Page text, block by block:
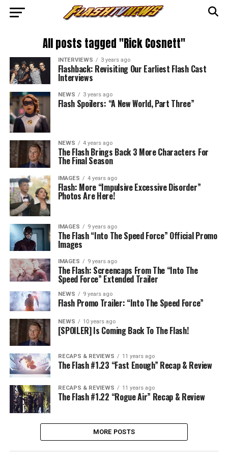
All posts tagged "Rick Cosnett"
INTERVIEWS 3 years ago
Flashback: Revisiting Our Earliest Flash Cast
Interviews
NEWS 3 years ago
Flash Spoilers: “A New World, Part Three”
NEWS 4 years ago
The Flash Brings Back 3 More Characters For
The Final Season
IMAGES 4 years ago
Flash: More “Impulsive Excessive Disorder”
Photos Are Here!
IMAGES 9 years ago
The Flash “Into The Speed Force” Official Promo
Images
IMAGES 9 years ago
The Flash: Screencaps From The “Into The
Speed Force” Extended Trailer
NEWS 9 years ago
Flash Promo Trailer: “Into The Speed Force”
NEWS 10 years ago
[SPOILER] Is Coming Back To The Flash!
RECAPS & REVIEWS 11 years ago
The Flash #1.23 “Fast Enough” Recap & Review
RECAPS & REVIEWS 11 years ago
The Flash #1.22 “Rogue Air” Recap & Review
MORE POSTS